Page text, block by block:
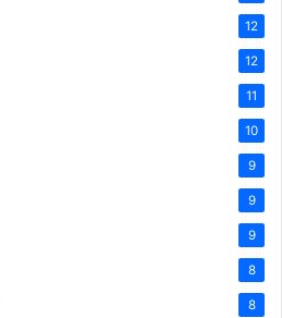
12
12
11
10
9
9
9
8
8